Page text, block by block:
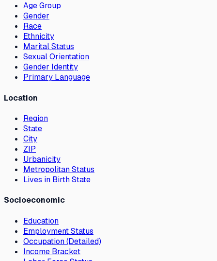
Age Group
Gender
Race
Ethnicity
Marital Status
Sexual Orientation
Gender Identity
Primary Language
Location
Region
State
City
ZIP
Urbanicity
Metropolitan Status
Lives in Birth State
Socioeconomic
Education
Employment Status
Occupation (Detailed)
Income Bracket